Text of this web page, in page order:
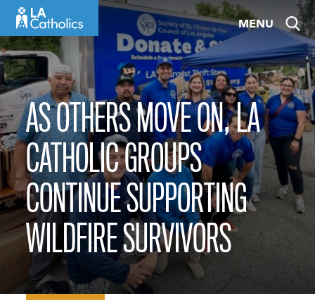
content
MENU
AS OTHERS MOVE ON, LA
CATHOLIC GROUPS
CONTINUE SUPPORTING
WILDFIRE SURVIVORS